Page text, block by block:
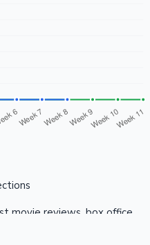
movie reviews, box office